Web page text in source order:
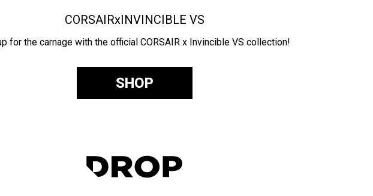
CORSAIRxINVINCIBLE VS
for the carnage with the official CORSAIR x Invincible VS collection!
SHOP